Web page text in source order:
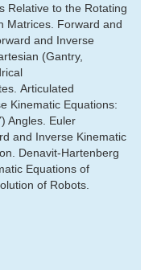
Relative to the Rotating
Matrices. Forward and
and Inverse
(Gantry,
Articulated
Kinematic Equations:
Angles. Euler
and Inverse Kinematic
Denavit-Hartenberg
Equations of
of Robots.